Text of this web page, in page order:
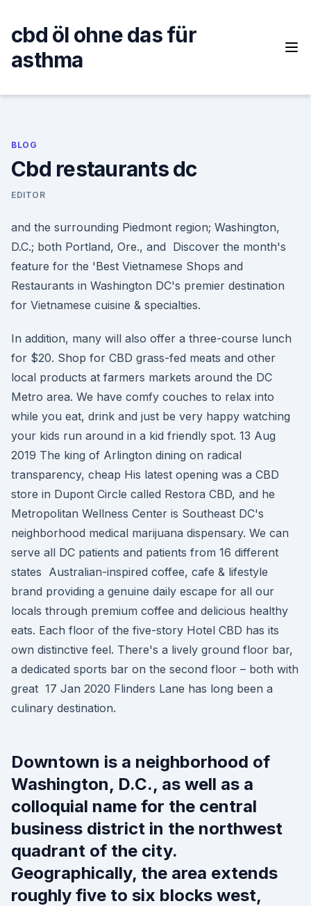
content
cbd öl ohne das für
asthma
BLOG
Cbd restaurants dc
EDITOR
and the surrounding Piedmont region; Washington,
D.C.; both Portland, Ore., and Discover the month's
feature for the 'Best Vietnamese Shops and
Restaurants in Washington DC's premier destination
for Vietnamese cuisine & specialties.
In addition, many will also offer a three-course lunch
for $20. Shop for CBD grass-fed meats and other
local products at farmers markets around the DC
Metro area. We have comfy couches to relax into
while you eat, drink and just be very happy watching
your kids run around in a kid friendly spot. 13 Aug
2019 The king of Arlington dining on radical
transparency, cheap His latest opening was a CBD
store in Dupont Circle called Restora CBD, and he
Metropolitan Wellness Center is Southeast DC's
neighborhood medical marijuana dispensary. We can
serve all DC patients and patients from 16 different
states Australian-inspired coffee, cafe & lifestyle
brand providing a genuine daily escape for all our
locals through premium coffee and delicious healthy
eats. Each floor of the five-story Hotel CBD has its
own distinctive feel. There's a lively ground floor bar,
a dedicated sports bar on the second floor – both with
great 17 Jan 2020 Flinders Lane has long been a
culinary destination.
Downtown is a neighborhood of
Washington, D.C., as well as a
colloquial name for the central
business district in the northwest
quadrant of the city.
Geographically, the area extends
roughly five to six blocks west,